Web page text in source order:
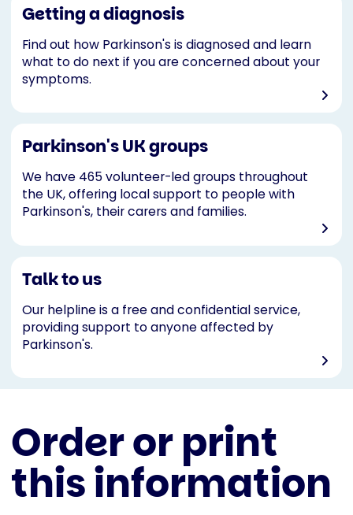
Getting a diagnosis
Find out how Parkinson's is diagnosed and learn
what to do next if you are concerned about your
symptoms.
Parkinson's UK groups
We have 465 volunteer-led groups throughout
the UK, offering local support to people with
Parkinson's, their carers and families.
Talk to us
Our helpline is a free and confidential service,
providing support to anyone affected by
Parkinson's.
Order or print
this information